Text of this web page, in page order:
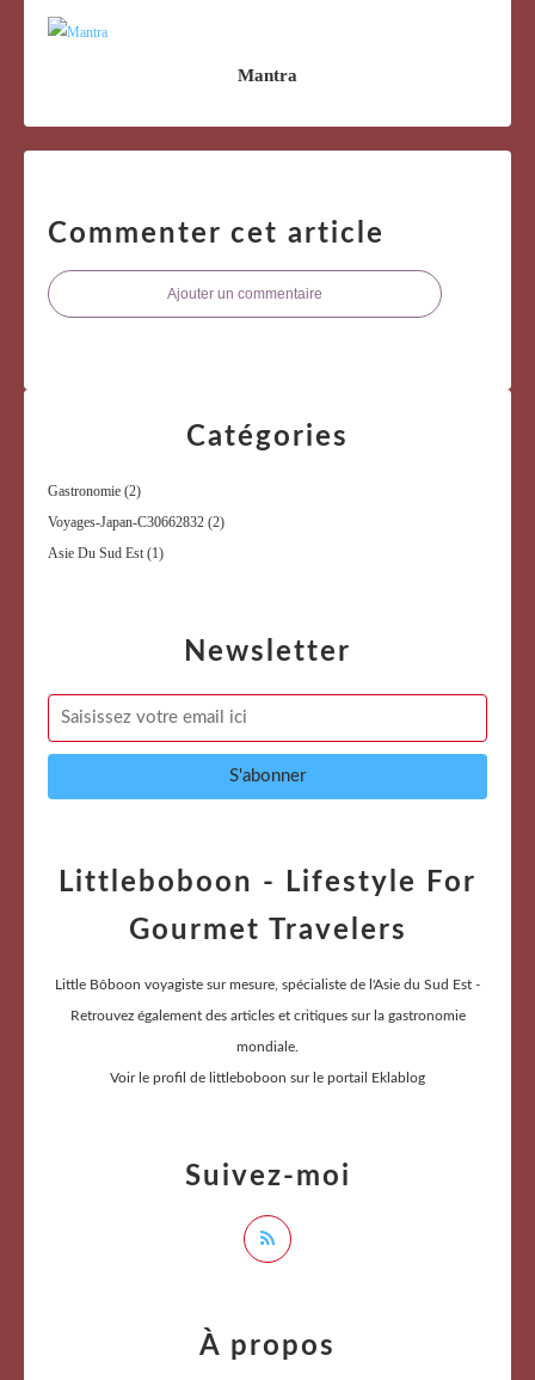
Mantra
Commenter cet article
Ajouter un commentaire
Newsletter
Catégories
Gastronomie (2)
Voyages-Japan-C30662832 (2)
Asie Du Sud Est (1)
Littleboboon - Lifestyle For
Gourmet Travelers
Little Bôboon voyagiste sur mesure, spécialiste de l'Asie du Sud Est -
Retrouvez également des articles et critiques sur la gastronomie
mondiale.
Voir le profil de littleboboon sur le portail Eklablog
Suivez-moi
À propos